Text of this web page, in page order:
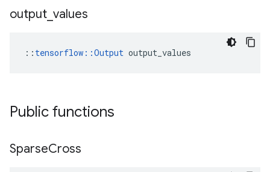
output values
:: tensorflow::Output output_values
Public functions
SparseCross